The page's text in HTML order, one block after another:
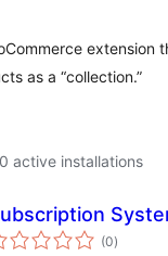
extension
as a “collection.”
active installations
(0total
ratings
)